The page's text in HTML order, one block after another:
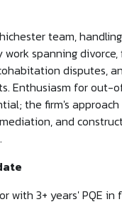
team,
spanning
disputes,
Enthusiasm for out-
the firm's
and
with 3+ years' PQE in